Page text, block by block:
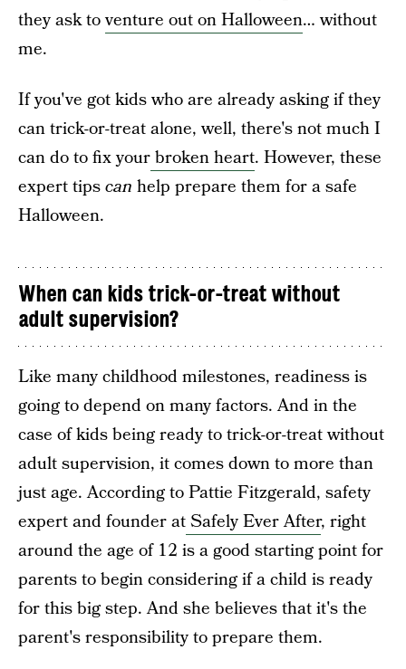
they ask toventure out on Halloween… without
me.
If you've got kids who are already asking if they
can trick-or-treat alone, well, there's not much I
can do to fix yourbroken heart. However, these
expert tipscan help prepare them for a safe
Halloween.
When can kids trick-or-treat without
adult supervision?
Like many childhood milestones, readiness is
going to depend on many factors. And in the
case of kids being ready to trick-or-treat without
adult supervision, it comes down to more than
just age. According to Pattie Fitzgerald, safety
expert and founder atSafely Ever After, right
around the age of 12 is a good starting point for
parents to begin considering if a child is ready
for this big step. And she believes that it's the
parent's responsibility to prepare them.